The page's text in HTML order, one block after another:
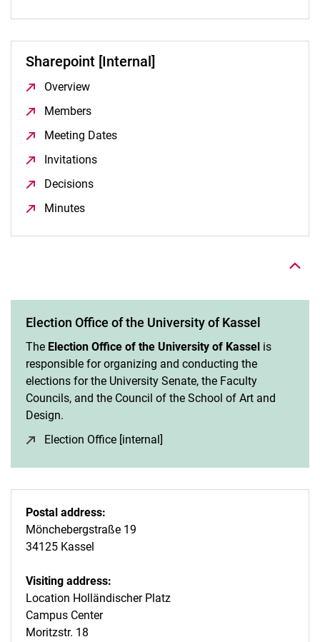
Sharepoint [Internal]
Overview
Members
Meeting Dates
Invitations
Decisions
Minutes
To top
Election Office of the University of Kassel
The Election Office of the University of Kassel is
responsible for organizing and conducting the
elections for the University Senate, the Faculty
Councils, and the Council of the School of Art and
Design.
Election Office [internal]
Postal address:
Mönchebergstraße 19
34125 Kassel
Visiting address:
Location Holländischer Platz
Campus Center
Moritzstr. 18